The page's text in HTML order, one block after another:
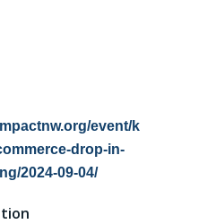
event/k
drop-in-
2024-09-04/